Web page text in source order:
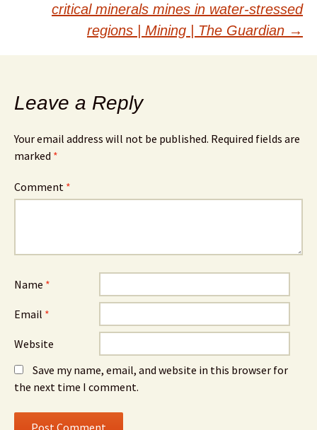
critical minerals mines in water-stressed
regions | Mining | The Guardian →
Leave a Reply
Your email address will not be published. Required fields are
marked *
Comment *
Name *
Email *
Website
Save my name, email, and website in this browser for
the next time I comment.